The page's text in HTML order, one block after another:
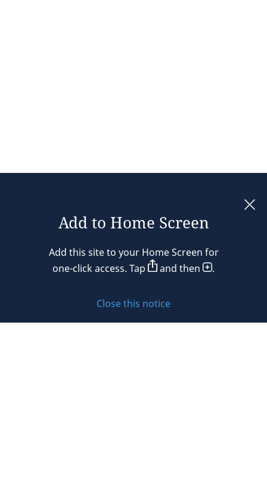
Add to Home Screen
Add this site to your Home Screen for
one-click access. Tap
and then .
Close this notice
Legal notices
Privacy policy